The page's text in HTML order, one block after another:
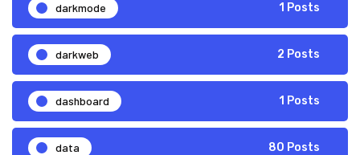
darkmode 1 Posts
darkweb 2 Posts
dashboard 1 Posts
data 80 Posts